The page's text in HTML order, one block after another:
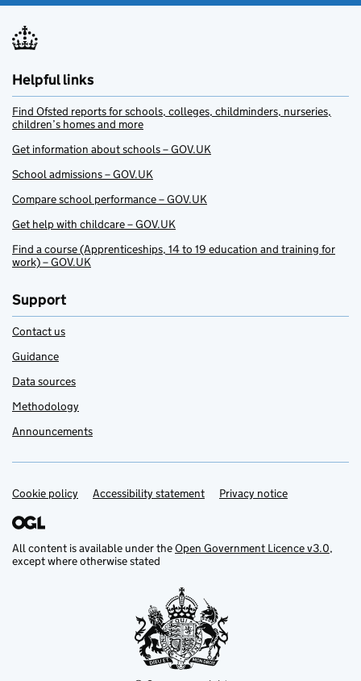
Helpful links
Find Ofsted reports for schools, colleges, childminders, nurseries,
children’s homes and more
Get information about schools – GOV.UK
School admissions – GOV.UK
Compare school performance – GOV.UK
Get help with childcare – GOV.UK
Find a course (Apprenticeships, 14 to 19 education and training for
work) – GOV.UK
Support
Contact us
Guidance
Data sources
Methodology
Announcements
Support links
Cookie policy Accessibility statement Privacy notice
All content is available under theOpen Government Licence v3.0,
except where otherwise stated